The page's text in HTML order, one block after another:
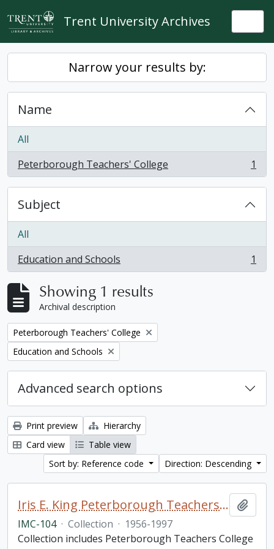
Skip to main content
Trent University Archives
Narrow your results by:
Name
All
Peterborough Teachers' College
, 1 results 1
Subject
All
Education and Schools
, 1 results 1
Showing 1 results
Archival description
Remove filter:
Peterborough Teachers' College
Remove filter:
Education and Schools
Advanced search options
Print preview
Hierarchy
Card view
Table view
Sort by: Reference code
Direction: Descending
Iris E. King Peterborough Teachers College collection
IMC-104 · Collection · 1956-1997
Collection includes Peterborough Teachers College